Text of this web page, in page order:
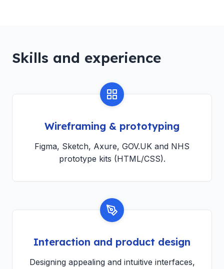
Skills and experience
Wireframing & prototyping
Figma, Sketch, Axure, GOV.UK and NHS
prototype kits (HTML/CSS).
Interaction and product design
Designing appealing and intuitive interfaces,